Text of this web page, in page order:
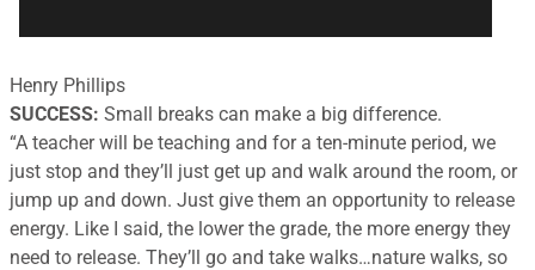
Henry Phillips
SUCCESS: Small breaks can make a big difference.
“A teacher will be teaching and for a ten-minute period, we
just stop and they’ll just get up and walk around the room, or
jump up and down. Just give them an opportunity to release
energy. Like I said, the lower the grade, the more energy they
need to release. They’ll go and take walks…nature walks, so